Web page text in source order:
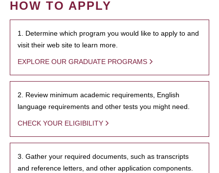
HOW TO APPLY
1. Determine which program you would like to apply to and
visit their web site to learn more.
EXPLORE OUR GRADUATE PROGRAMS
2. Review minimum academic requirements, English
language requirements and other tests you might need.
CHECK YOUR ELIGIBILITY
3. Gather your required documents, such as transcripts
and reference letters, and other application components.